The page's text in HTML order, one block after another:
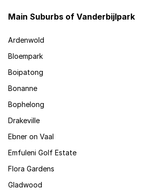
Main Suburbs of Vanderbijlpark
Ardenwold
Bloempark
Boipatong
Bonanne
Bophelong
Drakeville
Ebner on Vaal
Emfuleni Golf Estate
Flora Gardens
Gladwood